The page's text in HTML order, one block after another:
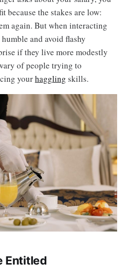
because the stakes are low:
again. But when interacting
and avoid flashy
if they live more modestly
of people trying to
yourhaggling skills.
Entitled